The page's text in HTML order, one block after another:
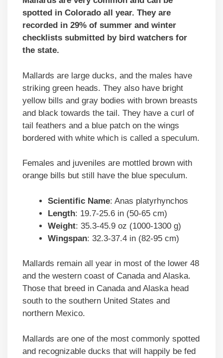
spotted in Colorado all year. They are
recorded in 29% of summer and winter
checklists submitted by bird watchers for
the state.
Mallards are large ducks, and the males have
striking green heads. They also have bright
yellow bills and gray bodies with brown breasts
and black towards the tail. They have a curl of
tail feathers and a blue patch on the wings
bordered with white which is called a speculum.
Females and juveniles are mottled brown with
orange bills but still have the blue speculum.
Scientific Name: Anas platyrhynchos
Length: 19.7-25.6 in (50-65 cm)
Weight: 35.3-45.9 oz (1000-1300 g)
Wingspan: 32.3-37.4 in (82-95 cm)
Mallards remain all year in most of the lower 48
and the western coast of Canada and Alaska.
Those that breed in Canada and Alaska head
south to the southern United States and
northern Mexico.
Mallards are one of the most commonly spotted
and recognizable ducks that will happily be fed